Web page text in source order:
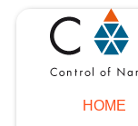
HOME